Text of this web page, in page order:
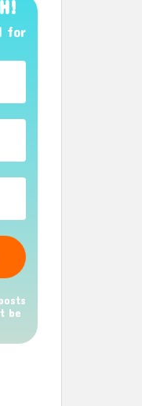
for
be